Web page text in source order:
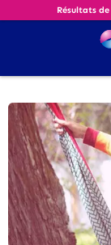
Résultats